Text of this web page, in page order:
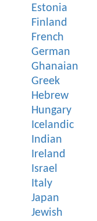
Estonia
Finland
French
German
Ghanaian
Greek
Hebrew
Hungary
Icelandic
Indian
Ireland
Israel
Italy
Japan
Jewish